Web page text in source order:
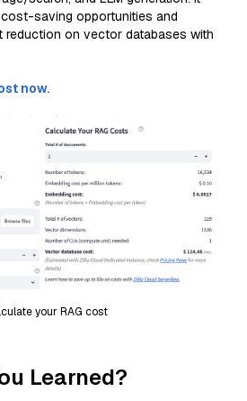
saving opportunities and
on vector databases with
now.
your RAG cost
Learned?